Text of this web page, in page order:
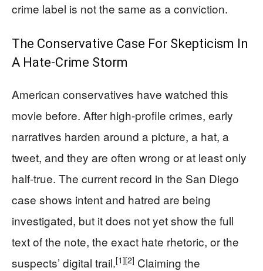
crime label is not the same as a conviction.
The Conservative Case For Skepticism In
A Hate-Crime Storm
American conservatives have watched this
movie before. After high-profile crimes, early
narratives harden around a picture, a hat, a
tweet, and they are often wrong or at least only
half-true. The current record in the San Diego
case shows intent and hatred are being
investigated, but it does not yet show the full
text of the note, the exact hate rhetoric, or the
suspects’ digital trail.[1][2] Claiming the